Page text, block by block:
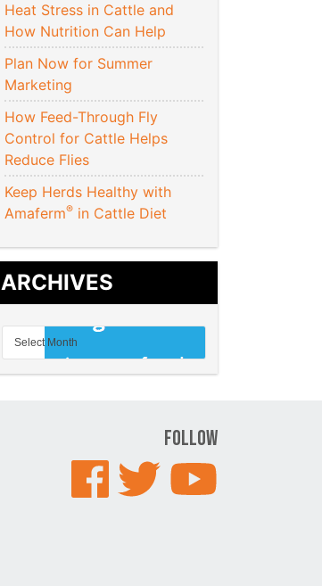
Heat Stress in Cattle and
How Nutrition Can Help
Plan Now for Summer
Marketing
How Feed-Through Fly
Control for Cattle Helps
Reduce Flies
Keep Herds Healthy with
Amaferm® in Cattle Diet
ARCHIVES
Follow